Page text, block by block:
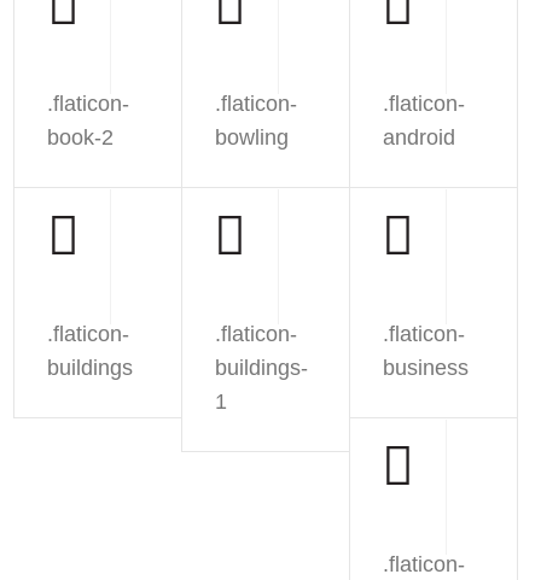
.flaticon-
book-2
.flaticon-
bowling
.flaticon-
android
.flaticon-
buildings
.flaticon-
buildings-
1
.flaticon-
business
.flaticon-